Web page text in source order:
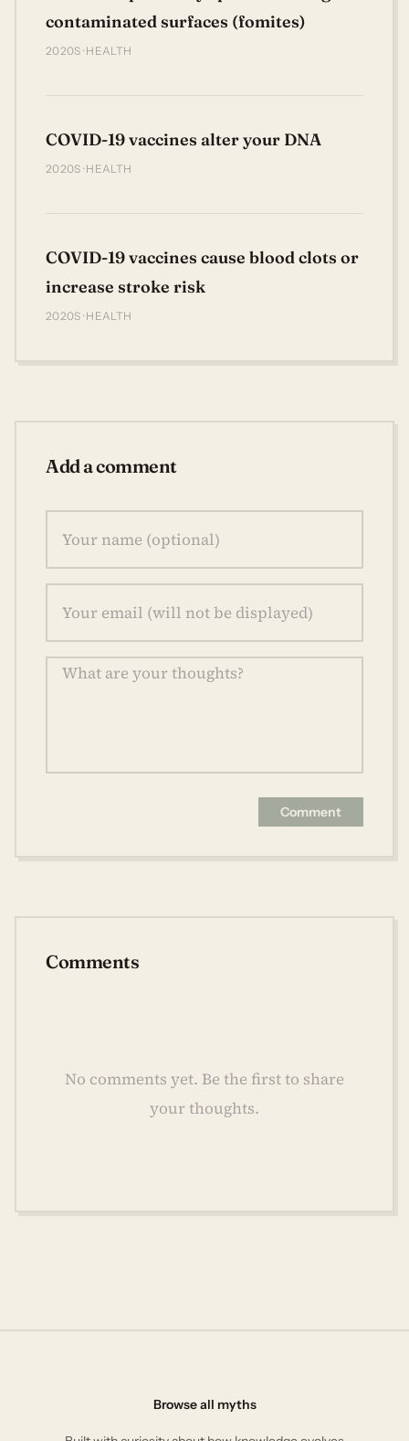
contaminated surfaces (fomites)
2020S · HEALTH
COVID-19 vaccines alter your DNA
2020S · HEALTH
COVID-19 vaccines cause blood clots or
increase stroke risk
2020S · HEALTH
Add a comment
Comment
Comments
No comments yet. Be the first to share
your thoughts.
Browse all myths